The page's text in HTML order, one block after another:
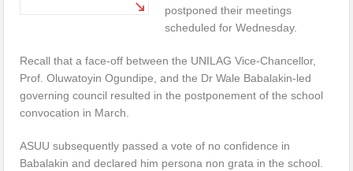
postponed their meetings
scheduled for Wednesday.
Recall that a face-off between the UNILAG Vice-Chancellor,
Prof. Oluwatoyin Ogundipe, and the Dr Wale Babalakin-led
governing council resulted in the postponement of the school
convocation in March.
ASUU subsequently passed a vote of no confidence in
Babalakin and declared him persona non grata in the school.